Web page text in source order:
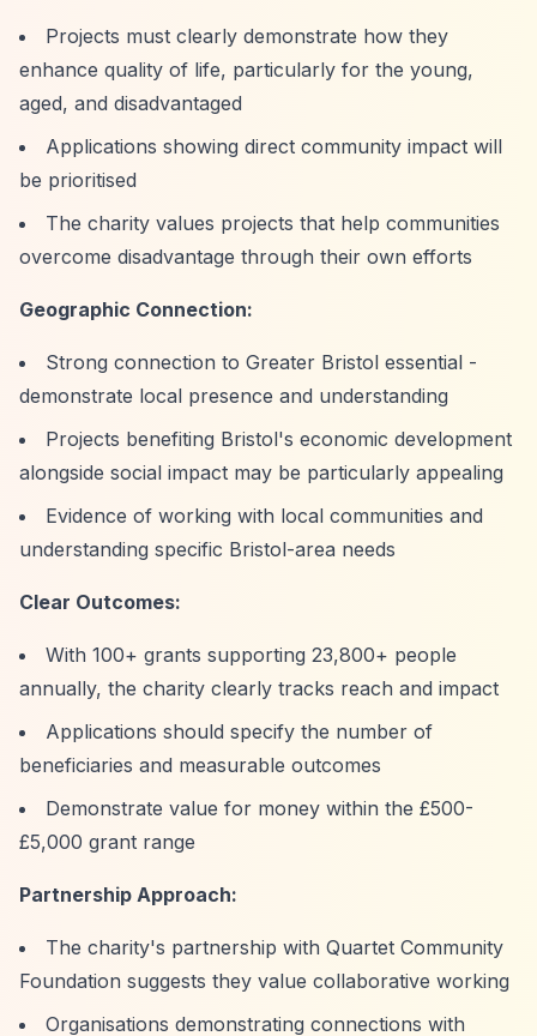
Projects must clearly demonstrate how they
enhance quality of life, particularly for the young,
aged, and disadvantaged
Applications showing direct community impact will
be prioritised
The charity values projects that help communities
overcome disadvantage through their own efforts
Geographic Connection:
Strong connection to Greater Bristol essential -
demonstrate local presence and understanding
Projects benefiting Bristol's economic development
alongside social impact may be particularly appealing
Evidence of working with local communities and
understanding specific Bristol-area needs
Clear Outcomes:
With 100+ grants supporting 23,800+ people
annually, the charity clearly tracks reach and impact
Applications should specify the number of
beneficiaries and measurable outcomes
Demonstrate value for money within the £500-
£5,000 grant range
Partnership Approach:
The charity's partnership with Quartet Community
Foundation suggests they value collaborative working
Organisations demonstrating connections with